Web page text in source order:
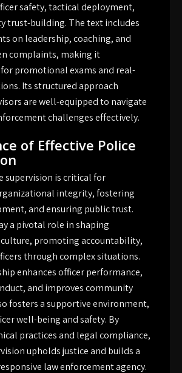
safety, tactical deployment,
trust-building. The text includes
on leadership, coaching, and
complaints, making it
promotional exams and real-
Its structured approach
are well-equipped to navigate
challenges effectively.
of Effective Police
supervision is critical for
integrity, fostering
and ensuring public trust.
a pivotal role in shaping
promoting accountability,
through complex situations.
enhances officer performance,
and improves community
fosters a supportive environment,
well-being and safety. By
practices and legal compliance,
upholds justice and builds a
law enforcement agency.